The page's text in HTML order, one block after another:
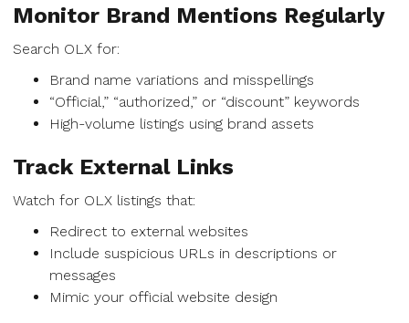
Monitor Brand Mentions Regularly
Search OLX for:
Brand name variations and misspellings
“Official,” “authorized,” or “discount” keywords
High-volume listings using brand assets
Track External Links
Watch for OLX listings that:
Redirect to external websites
Include suspicious URLs in descriptions or
messages
Mimic your official website design